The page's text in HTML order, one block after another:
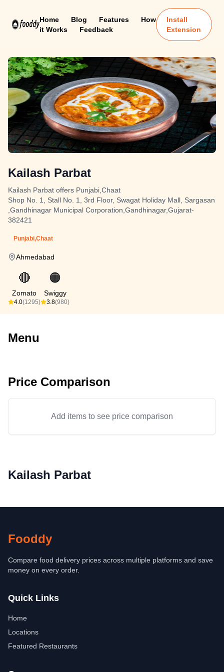
Home Blog Features
How
it Works
Feedback
Install
Extension
Kailash Parbat
Kailash Parbat offers Punjabi,Chaat
Shop No. 1, Stall No. 1, 3rd Floor, Swagat Holiday Mall, Sargasan
,Gandhinagar Municipal Corporation,Gandhinagar,Gujarat-
382421
Punjabi,Chaat
Ahmedabad
🔴
Zomato
4.0(1295)
🟠
Swiggy
3.8(980)
Menu
Price Comparison
Add items to see price comparison
Kailash Parbat
Fooddy
Compare food delivery prices across multiple platforms and save
money on every order.
Quick Links
Home
Locations
Featured Restaurants